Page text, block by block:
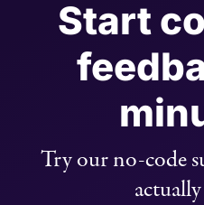
Start
Try our no-code